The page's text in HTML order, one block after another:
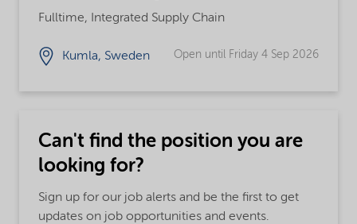
Fulltime, Integrated Supply Chain
Kumla, Sweden Open until Friday 4 Sep 2026
Can't find the position you are
looking for?
Sign up for our job alerts and be the first to get
updates on job opportunities and events.